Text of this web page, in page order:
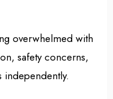
overwhelmed with
safety concerns,
independently.